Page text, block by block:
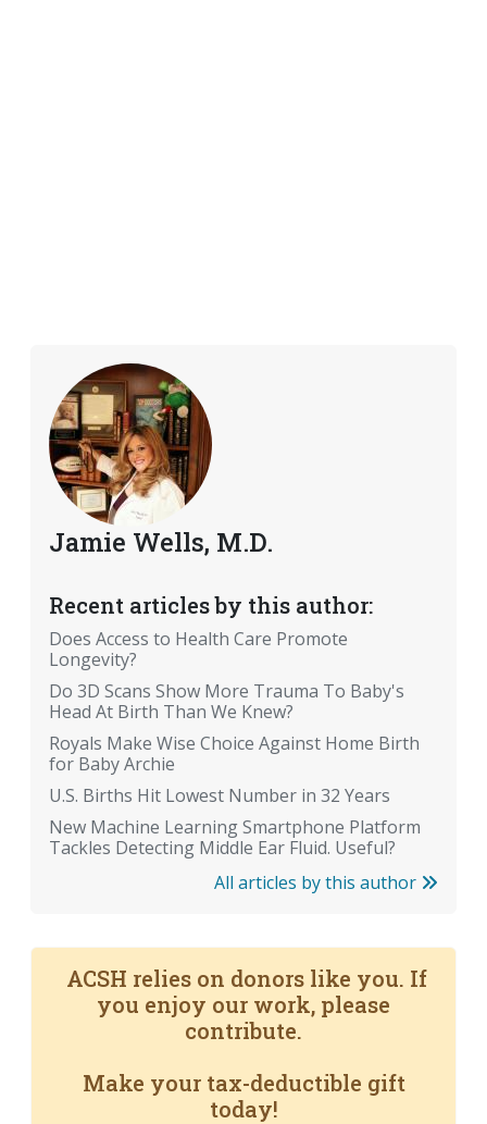
Jamie Wells, M.D.
Recent articles by this author:
Does Access to Health Care Promote
Longevity?
Do 3D Scans Show More Trauma To Baby's
Head At Birth Than We Knew?
Royals Make Wise Choice Against Home Birth
for Baby Archie
U.S. Births Hit Lowest Number in 32 Years
New Machine Learning Smartphone Platform
Tackles Detecting Middle Ear Fluid. Useful?
All articles by this author
ACSH relies on donors like you. If
you enjoy our work, please
contribute.
Make your tax-deductible gift
today!